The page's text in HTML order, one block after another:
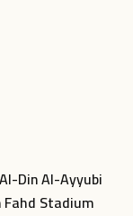
Din Al-Ayyubi
Stadium